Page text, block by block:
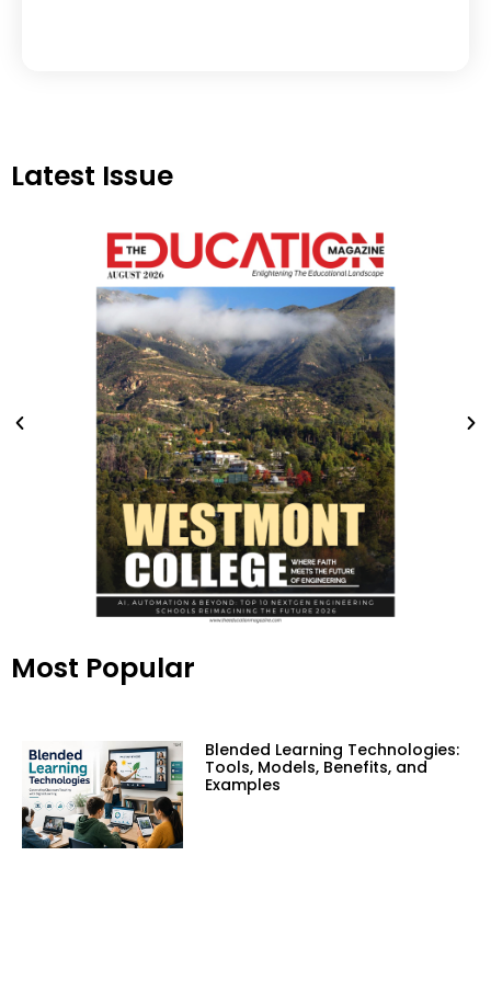
Latest Issue
Most Popular
Blended Learning Technologies:
Tools, Models, Benefits, and
Examples